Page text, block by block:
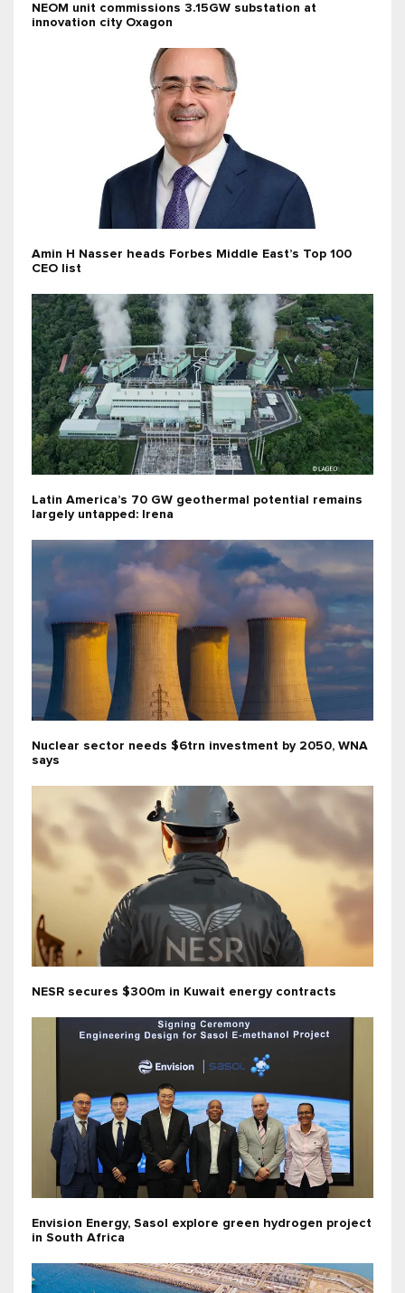
NEOM unit commissions 3.15GW substation at
innovation city Oxagon
Amin H Nasser heads Forbes Middle East’s Top 100
CEO list
Latin America’s 70 GW geothermal potential remains
largely untapped: Irena
Nuclear sector needs $6trn investment by 2050, WNA
says
NESR secures $300m in Kuwait energy contracts
Envision Energy, Sasol explore green hydrogen project
in South Africa